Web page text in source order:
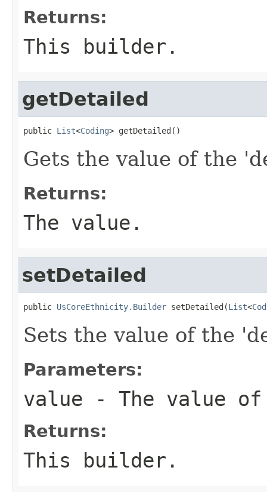
Returns:
This builder.
getDetailed
public List<Coding> getDetailed()
Gets the value of the
Returns:
The value.
setDetailed
public UsCoreEthnicity.Builder setDetailed(List<
Sets the value of the
Parameters:
value - The value
Returns:
This builder.